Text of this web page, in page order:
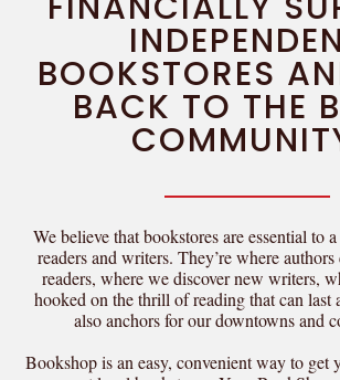
BOOKSTORES
BACK TO THE
We believe that bookstores are essential to
readers and writers. They’re where
readers, where we discover new writers,
hooked on the thrill of reading that can last
also anchors for our downtowns and
Bookshop is an easy, convenient way to get